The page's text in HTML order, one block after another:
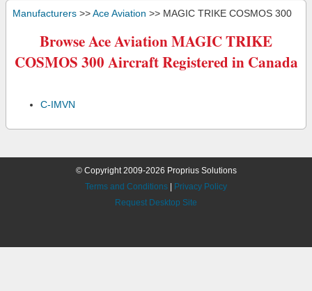
Manufacturers >>Ace Aviation >> MAGIC TRIKE COSMOS 300
Browse Ace Aviation MAGIC TRIKE
COSMOS 300 Aircraft Registered in Canada
C-IMVN
© Copyright 2009-2026 Proprius Solutions
Terms and Conditions
Privacy Policy
Request Desktop Site